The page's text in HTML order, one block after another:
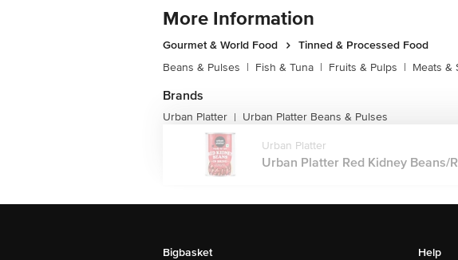
More Information
Gourmet & World Food
Tinned & Processed Food
Beans & Pulses | Fish & Tuna | Fruits & Pulps | Meats &
Brands
Urban Platter | Urban Platter Beans & Pulses
Urban Platter
Urban Platter Red Kidney Beans/
Bigbasket
Help